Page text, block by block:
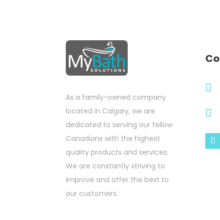
As a family-owned company
located in Calgary, we are
dedicated to serving our fellow
Canadians with the highest
quality products and services.
We are constantly striving to
improve and offer the best to
our customers..

